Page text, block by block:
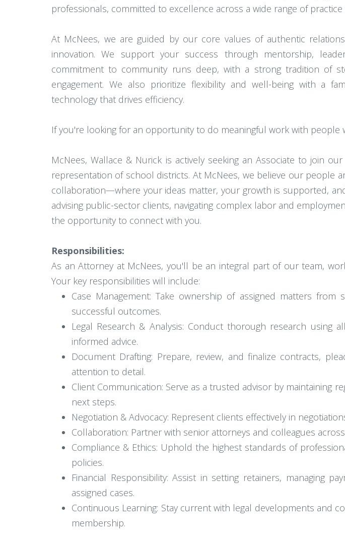
professionals, committed to excellence across a wide range of
At McNees, we are guided by our core values of authentic
innovation. We support your success through mentorship,
commitment to community runs deep, with a strong tradition of
engagement. We also prioritize flexibility and well-being with a
technology that drives efficiency.
If you're looking for an opportunity to do meaningful work with
McNees, Wallace & Nurick is actively seeking an Associate to join
representation of school districts. At McNees, we believe our people
collaboration—where your ideas matter, your growth is supported,
advising public-sector clients, navigating complex labor and
the opportunity to connect with you.
Responsibilities:
As an Attorney at McNees, you'll be an integral part of our team,
Your key responsibilities will include:
Case Management: Take ownership of assigned matters
successful outcomes.
Legal Research & Analysis: Conduct thorough research
informed advice.
Document Drafting: Prepare, review, and finalize contracts,
attention to detail.
Client Communication: Serve as a trusted advisor by maintaining
next steps.
Negotiation & Advocacy: Represent clients effectively in
Collaboration: Partner with senior attorneys and colleagues
Compliance & Ethics: Uphold the highest standards of
policies.
Financial Responsibility: Assist in setting retainers, managing
assigned cases.
Continuous Learning: Stay current with legal developments and
membership.